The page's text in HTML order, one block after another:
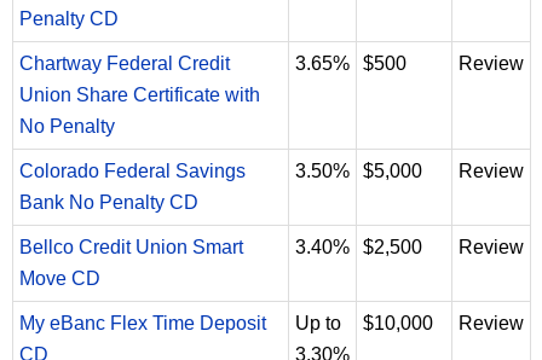
Penalty CD
Chartway Federal Credit
Union Share Certificate with
No Penalty
3.65% $500 Review
Colorado Federal Savings
Bank No Penalty CD
3.50% $5,000 Review
Bellco Credit Union Smart
Move CD
3.40% $2,500 Review
My eBanc Flex Time Deposit
CD
Up to
3.30%
$10,000 Review